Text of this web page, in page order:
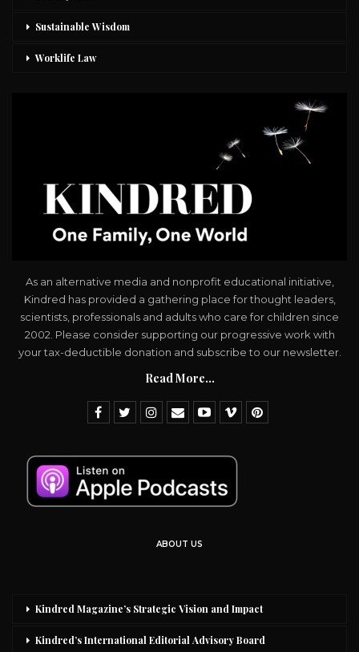
Sustainable Wisdom
Worklife Law
As an alternative media and nonprofit educational initiative,
Kindred has provided a gathering place for thought leaders,
scientists, professionals and adults who care for children since
2002. Please consider supporting our progressive work with
your tax-deductible donation and subscribe to our newsletter.
Read More...
ABOUT US
Kindred Magazine’s Strategic Vision and Impact
Kindred’s International Editorial Advisory Board